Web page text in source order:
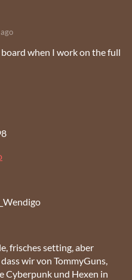
when I work on the full
frisches setting, aber
wir von TommyGuns,
Cyberpunk und Hexen in